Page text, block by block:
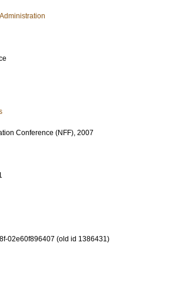
Conference (NFF), 2007
02e60f896407 (old id 1386431)